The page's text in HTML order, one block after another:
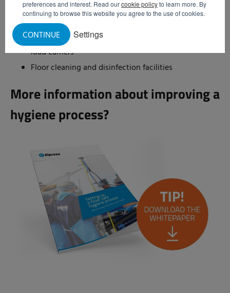
preferences and interest. Read ourcookie policyto learn more. By
continuing to browse this website you agree to the use of cookies.
Settings
CONTINUE
Hand disinfection systems with supervised access
control
Washing systems for thorough cleaning of imported
load carriers
Floor cleaning and disinfection facilities
More information about improving a
hygiene process?